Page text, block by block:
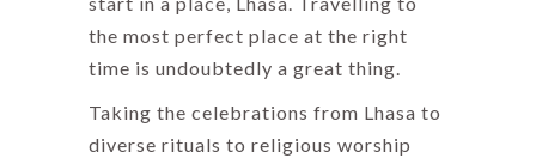
the most perfect place at the right
time is undoubtedly a great thing.
Taking the celebrations from Lhasa to
diverse rituals to religious worship